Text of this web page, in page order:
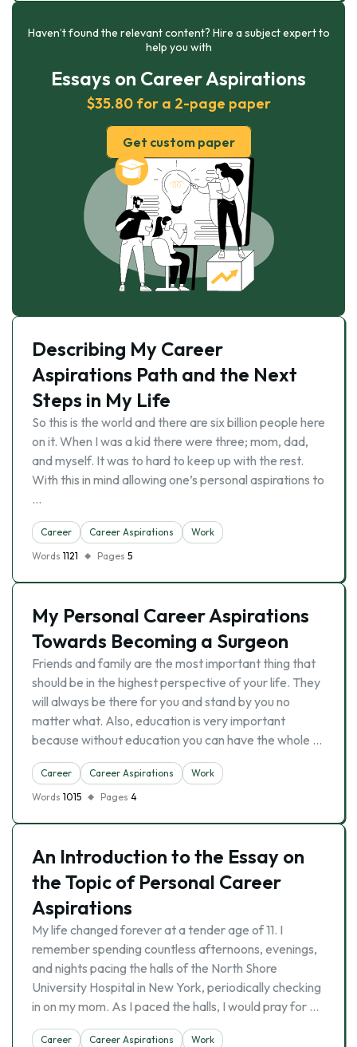
Haven’t found the relevant content? Hire a subject expert to
help you with
Essays on Career Aspirations
$35.80 for a 2-page paper
Get custom paper
Describing My Career
Aspirations Path and the Next
Steps in My Life
So this is the world and there are six billion people here
on it. When I was a kid there were three; mom, dad,
and myself. It was to hard to keep up with the rest.
With this in mind allowing one’s personal aspirations to
…
Career Career Aspirations
Work
Words 1121 Pages 5
My Personal Career Aspirations
Towards Becoming a Surgeon
Friends and family are the most important thing that
should be in the highest perspective of your life. They
will always be there for you and stand by you no
matter what. Also, education is very important
because without education you can have the whole …
Career Career Aspirations
Work
Words 1015 Pages 4
An Introduction to the Essay on
the Topic of Personal Career
Aspirations
My life changed forever at a tender age of 11. I
remember spending countless afternoons, evenings,
and nights pacing the halls of the North Shore
University Hospital in New York, periodically checking
in on my mom. As I paced the halls, I would pray for …
Career Career Aspirations Work